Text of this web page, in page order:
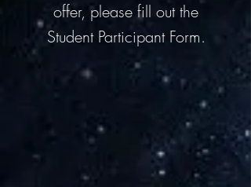
offer, please fill out the
Student Participant Form.